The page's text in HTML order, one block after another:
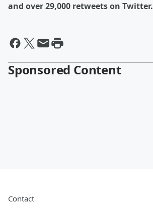
and over 29,000 retweets on Twitter.
Sponsored Content
Contact